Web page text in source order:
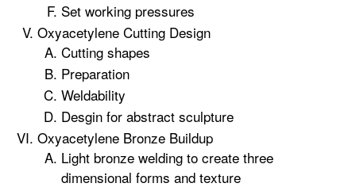
Set working pressures
Oxyacetylene Cutting Design
Cutting shapes
Preparation
Weldability
Desgin for abstract sculpture
Oxyacetylene Bronze Buildup
Light bronze welding to create three
dimensional forms and texture